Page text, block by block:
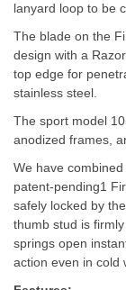
lanyard loop to be
The blade on the
design with a
top edge for
stainless steel.
The sport model
anodized frames,
We have
patent-pending1
safely locked by
thumb stud is
springs open
action even in cold